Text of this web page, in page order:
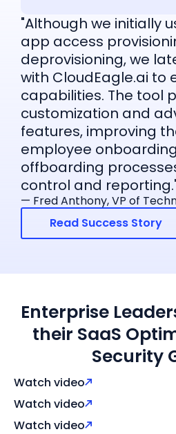
"Although we initially
app access
deprovisioning, we
with CloudEagle.ai to
capabilities. The tool
customization and
features, improving
employee
offboarding
control and
— Fred Anthony, VP of
Read Success Story
Enterprise
their SaaS
Security
Watch video
Watch video
Watch video